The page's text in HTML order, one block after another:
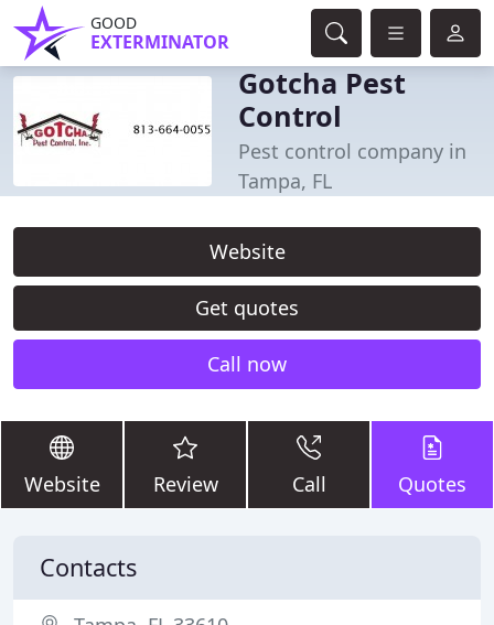
GOOD
EXTERMINATOR
Gotcha Pest
Control
Pest control company in
Tampa, FL
Website
Get quotes
Call now
Website Review Call Quotes
Contacts